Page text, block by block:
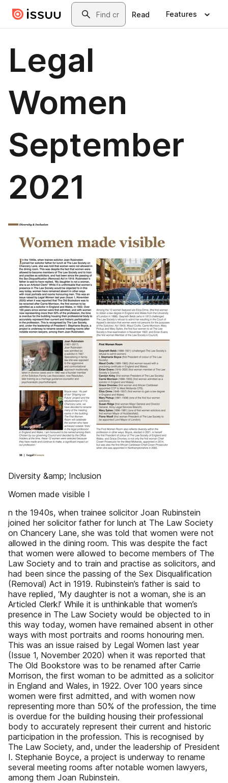
Skip to main contentSearch
Read Features
Legal
Women
September
2021
Diversity &amp; Inclusion
Women made visible I
n the 1940s, when trainee solicitor Joan Rubinstein
joined her solicitor father for lunch at The Law Society
on Chancery Lane, she was told that women were not
allowed in the dining room. This was despite the fact
that women were allowed to become members of The
Law Society and to train and practise as solicitors, and
had been since the passing of the Sex Disqualification
(Removal) Act in 1919. Rubinstein’s father is said to
have replied, ‘My daughter is not a woman, she is an
Articled Clerk!’ While it is unthinkable that women’s
presence in The Law Society would be objected to in
this way today, women have remained absent in other
ways with most portraits and rooms honouring men.
This was an issue raised by Legal Women last year
(Issue 1, November 2020) when it was reported that
The Old Bookstore was to be renamed after Carrie
Morrison, the first woman to be admitted as a solicitor
in England and Wales, in 1922. Over 100 years since
women were first admitted, and with women now
representing more than 50% of the profession, the time
is overdue for the building housing their professional
body to accurately represent their current and historic
participation in the profession. This is recognised by
The Law Society, and, under the leadership of President
I. Stephanie Boyce, a project is underway to rename
several meeting rooms after notable women lawyers,
among them Joan Rubinstein.